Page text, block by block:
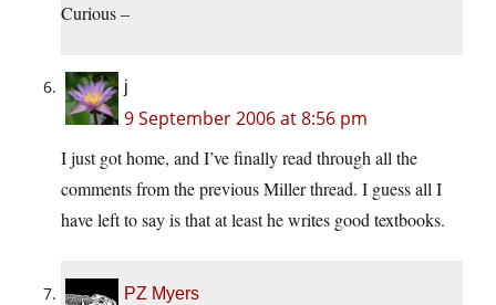
Curious –
j
9 September 2006 at 8:56 pm
I just got home, and I’ve finally read through all the
comments from the previous Miller thread. I guess all I
have left to say is that at least he writes good textbooks.
PZ Myers